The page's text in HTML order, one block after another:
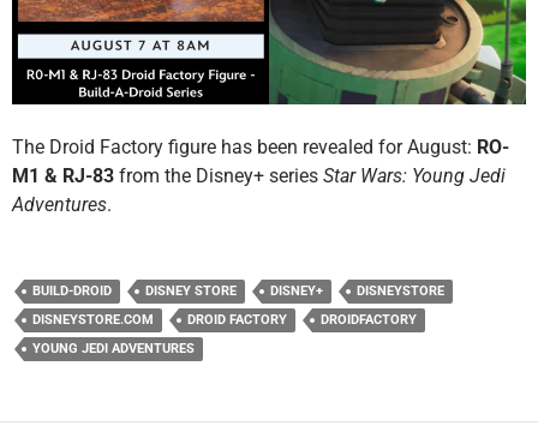
The Droid Factory figure has been revealed for August: RO-
M1 & RJ-83 from the Disney+ series Star Wars: Young Jedi
Adventures.
BUILD-DROID DISNEY STORE DISNEY+
DISNEYSTORE
DISNEYSTORE.COM
DROID FACTORY
DROIDFACTORY
YOUNG JEDI ADVENTURES